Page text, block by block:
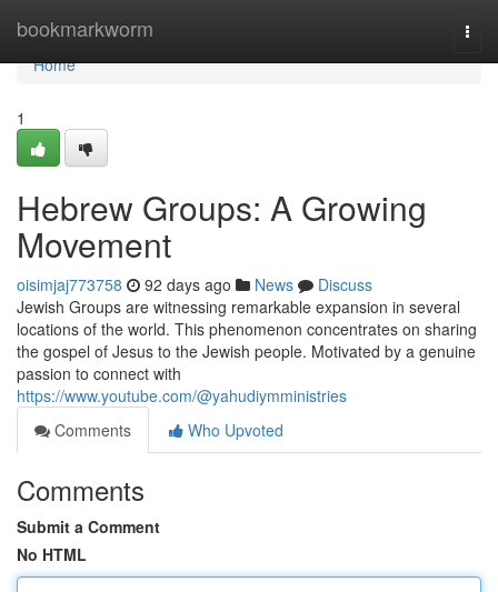
bookmarkworm
Home
Home
1
Hebrew Groups: A Growing
Movement
oisimjaj773758 92 days ago News
Discuss
Jewish Groups are witnessing remarkable expansion in several
locations of the world. This phenomenon concentrates on sharing
the gospel of Jesus to the Jewish people. Motivated by a genuine
passion to connect with
https://www.youtube.com/@yahudiymministries
Comments
Who Upvoted
Comments
Submit a Comment
No HTML